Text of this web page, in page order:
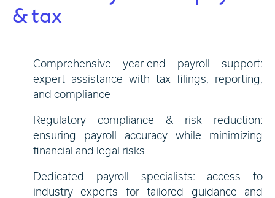
& tax
Comprehensive year-end payroll support:
expert assistance with tax filings, reporting,
and compliance
Regulatory compliance & risk reduction:
ensuring payroll accuracy while minimizing
financial and legal risks
Dedicated payroll specialists: access to
industry experts for tailored guidance and